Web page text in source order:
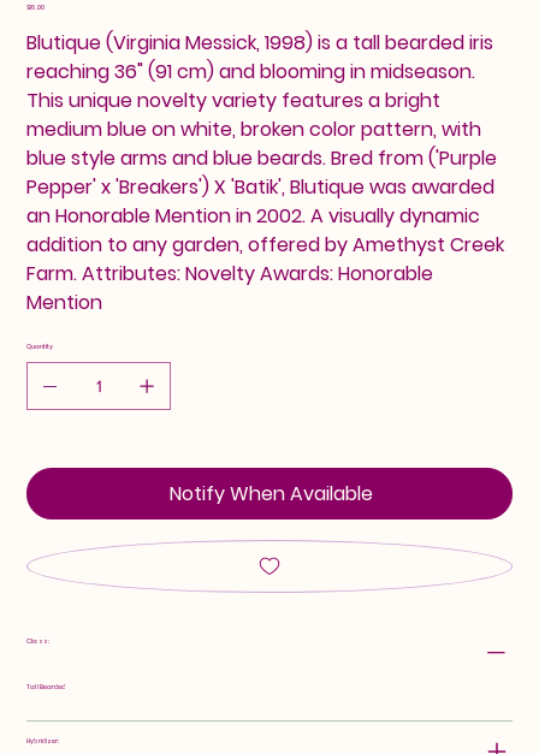
Price
$16.00
Blutique (Virginia Messick, 1998) is a tall bearded iris
reaching 36" (91 cm) and blooming in midseason.
This unique novelty variety features a bright
medium blue on white, broken color pattern, with
blue style arms and blue beards. Bred from ('Purple
Pepper' x 'Breakers') X 'Batik', Blutique was awarded
an Honorable Mention in 2002. A visually dynamic
addition to any garden, offered by Amethyst Creek
Farm. Attributes: Novelty Awards: Honorable
Mention
Quantity
Notify When Available
Class:
Tall Bearded
Hybridizer: